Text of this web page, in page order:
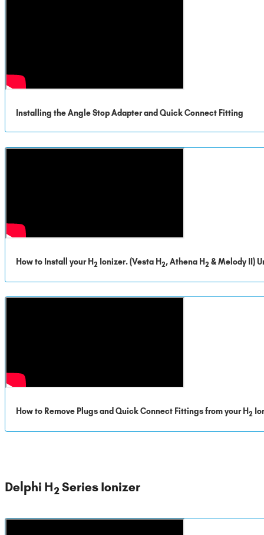
Installing the Angle Stop Adapter and Quick Connect Fitting
How to Install your H2 Ionizer. (Vesta H2, Athena H2 & Melody II)
How to Remove Plugs and Quick Connect Fittings from your H2
Delphi H2Series Ionizer